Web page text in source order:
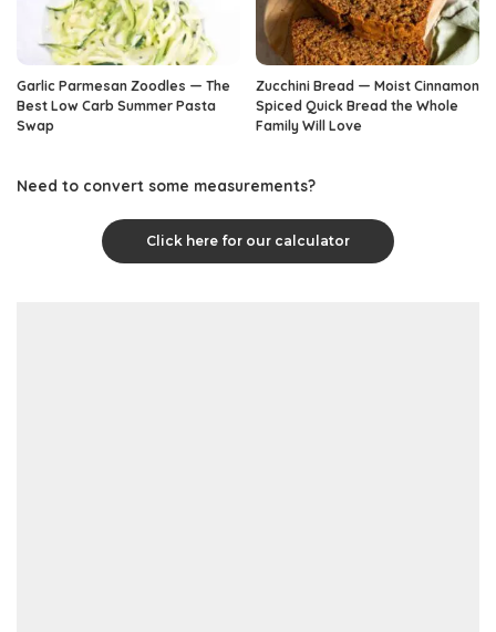
Garlic Parmesan Zoodles — The
Best Low Carb Summer Pasta
Swap
Zucchini Bread — Moist Cinnamon
Spiced Quick Bread the Whole
Family Will Love
Need to convert some measurements?
Click here for our calculator